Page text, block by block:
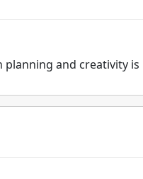
and creativity is